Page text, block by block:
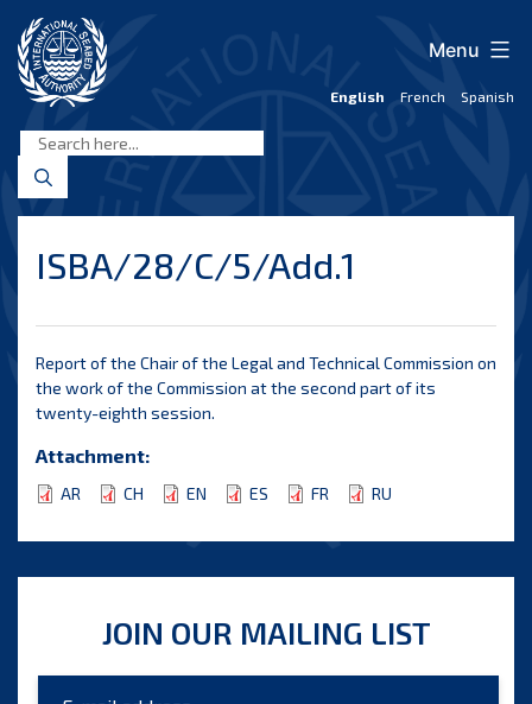
content
Seabed
Authority
English French Spanish
Menu
ISBA/28/C/5/Add.1
Report of the Chair of the Legal and Technical Commission on
the work of the Commission at the second part of its
twenty-eighth session.
Attachment:
AR CH EN ES FR RU
JOIN OUR MAILING LIST